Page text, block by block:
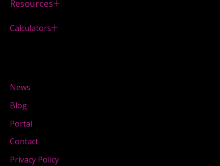
Resources
Calculators
News
Blog
Portal
Contact
Privacy Policy